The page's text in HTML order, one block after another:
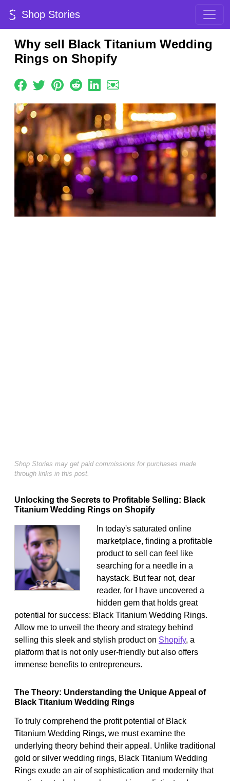
Shop Stories
Why sell Black Titanium Wedding
Rings on Shopify
Shop Stories may get paid commissions for purchases made
through links in this post.
Unlocking the Secrets to Profitable Selling: Black
Titanium Wedding Rings on Shopify
In today's saturated online
marketplace, finding a profitable
product to sell can feel like
searching for a needle in a
haystack. But fear not, dear
reader, for I have uncovered a
hidden gem that holds great
potential for success: Black Titanium Wedding Rings.
Allow me to unveil the theory and strategy behind
selling this sleek and stylish product on Shopify, a
platform that is not only user-friendly but also offers
immense benefits to entrepreneurs.
The Theory: Understanding the Unique Appeal of
Black Titanium Wedding Rings
To truly comprehend the profit potential of Black
Titanium Wedding Rings, we must examine the
underlying theory behind their appeal. Unlike traditional
gold or silver wedding rings, Black Titanium Wedding
Rings exude an air of sophistication and modernity that